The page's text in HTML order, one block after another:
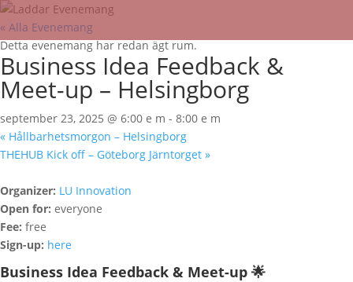
« Alla Evenemang
Detta evenemang har redan ägt rum.
Business Idea Feedback &
Meet-up – Helsingborg
september 23, 2025 @ 6:00 e m - 8:00 e m
« Hållbarhetsmorgon – Helsingborg
THEHUB Kick off – Göteborg Järntorget »
Organizer: LU Innovation
Open for: everyone
Fee: free
Sign-up: here
Business Idea Feedback & Meet-up 🌟